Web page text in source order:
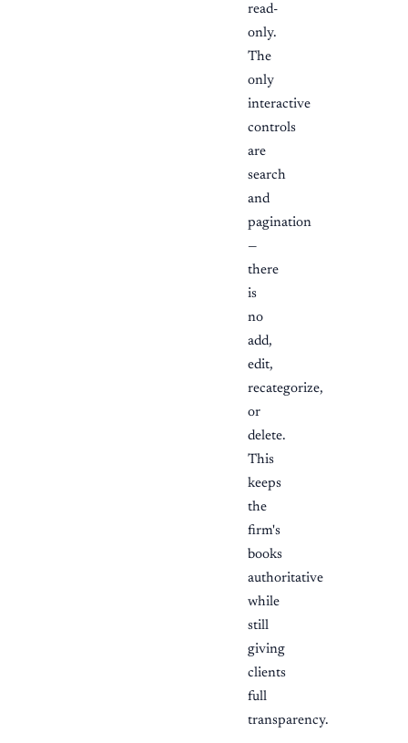
read-
only.
The
only
interactive
controls
are
search
and
pagination
—
there
is
no
add,
edit,
recategorize,
or
delete.
This
keeps
the
firm's
books
authoritative
while
still
giving
clients
full
transparency.